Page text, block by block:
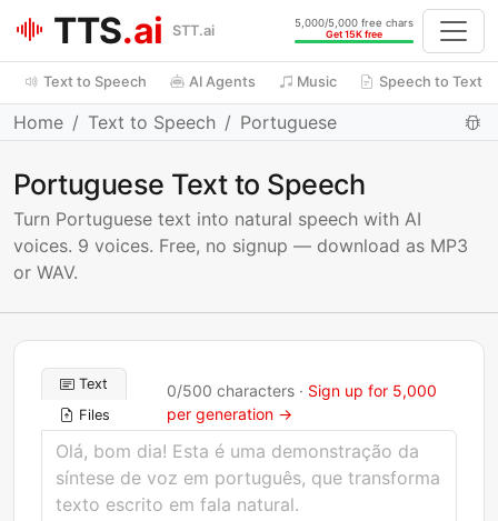
TTS.ai STT.ai
5,000/5,000 free chars
Get 15K free
Text to Speech AI Agents Music Speech to Text
Home Text to Speech Portuguese
Portuguese Text to Speech
Turn Portuguese text into natural speech with AI
voices. 9 voices. Free, no signup — download as MP3
or WAV.
Text
Files
0/500 characters · Sign up for 5,000
per generation →